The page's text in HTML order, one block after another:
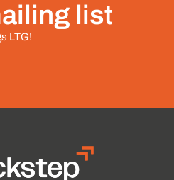
list
LTG!